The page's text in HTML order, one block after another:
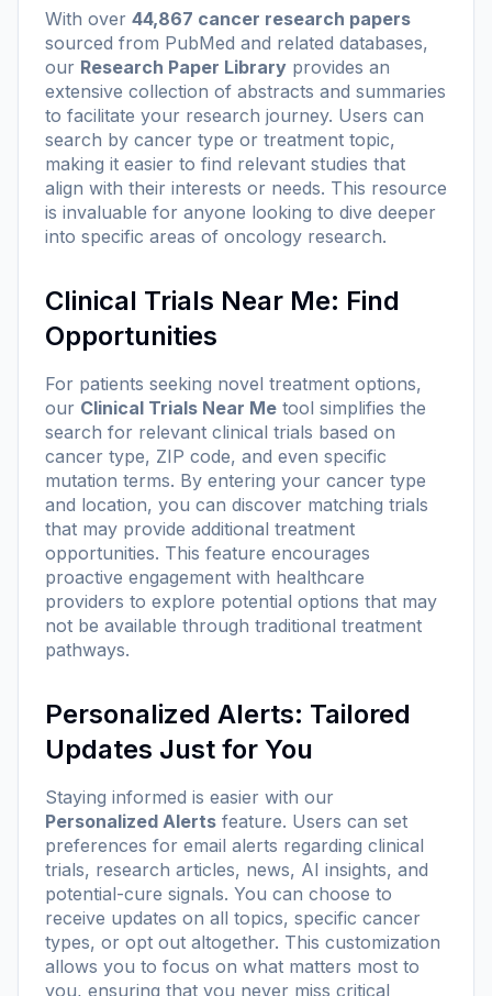
With over 44,867 cancer research papers
sourced from PubMed and related databases,
our Research Paper Library provides an
extensive collection of abstracts and summaries
to facilitate your research journey. Users can
search by cancer type or treatment topic,
making it easier to find relevant studies that
align with their interests or needs. This resource
is invaluable for anyone looking to dive deeper
into specific areas of oncology research.
Clinical Trials Near Me: Find
Opportunities
For patients seeking novel treatment options,
our Clinical Trials Near Me tool simplifies the
search for relevant clinical trials based on
cancer type, ZIP code, and even specific
mutation terms. By entering your cancer type
and location, you can discover matching trials
that may provide additional treatment
opportunities. This feature encourages
proactive engagement with healthcare
providers to explore potential options that may
not be available through traditional treatment
pathways.
Personalized Alerts: Tailored
Updates Just for You
Staying informed is easier with our
Personalized Alerts feature. Users can set
preferences for email alerts regarding clinical
trials, research articles, news, AI insights, and
potential-cure signals. You can choose to
receive updates on all topics, specific cancer
types, or opt out altogether. This customization
allows you to focus on what matters most to
you, ensuring that you never miss critical